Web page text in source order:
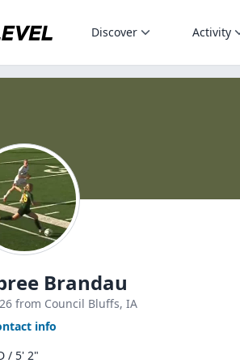
Discover Activity
Brandau
from Council Bluffs, IA
info
/ 5' 2"